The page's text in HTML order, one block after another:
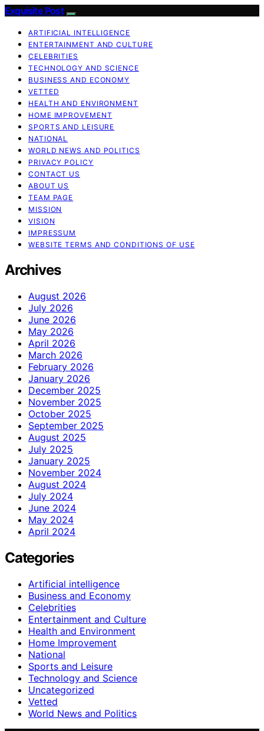
Exquisite Post
ARTIFICIAL INTELLIGENCE
ENTERTAINMENT AND CULTURE
CELEBRITIES
TECHNOLOGY AND SCIENCE
BUSINESS AND ECONOMY
VETTED
HEALTH AND ENVIRONMENT
HOME IMPROVEMENT
SPORTS AND LEISURE
NATIONAL
WORLD NEWS AND POLITICS
PRIVACY POLICY
CONTACT US
ABOUT US
TEAM PAGE
MISSION
VISION
IMPRESSUM
WEBSITE TERMS AND CONDITIONS OF USE
Archives
August 2026
July 2026
June 2026
May 2026
April 2026
March 2026
February 2026
January 2026
December 2025
November 2025
October 2025
September 2025
August 2025
July 2025
January 2025
November 2024
August 2024
July 2024
June 2024
May 2024
April 2024
Categories
Artificial intelligence
Business and Economy
Celebrities
Entertainment and Culture
Health and Environment
Home Improvement
National
Sports and Leisure
Technology and Science
Uncategorized
Vetted
World News and Politics